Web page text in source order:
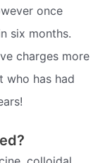
once
six months.
charges more
who has had